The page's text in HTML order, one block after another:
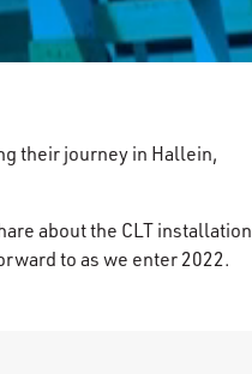
their journey in Hallein,
about the CLT installation
to as we enter 2022.